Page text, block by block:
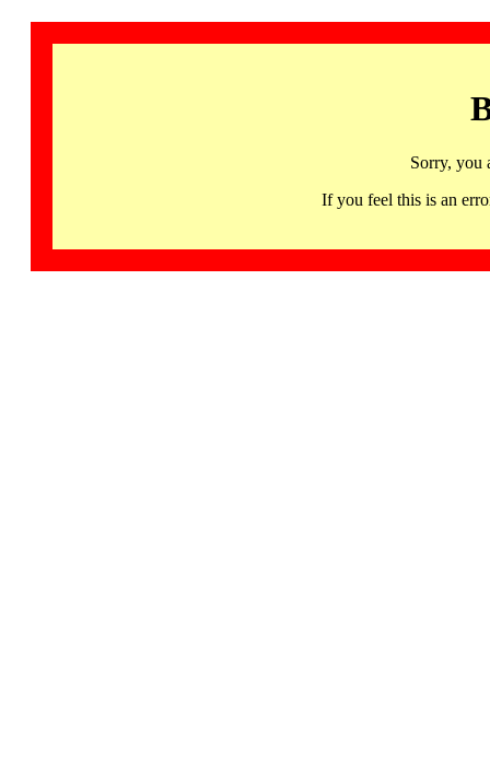
Sorry, you
If you feel this is an